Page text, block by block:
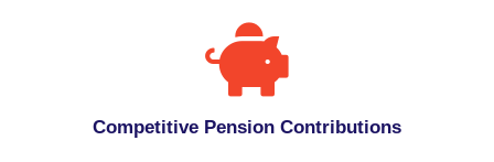
Competitive Pension Contributions